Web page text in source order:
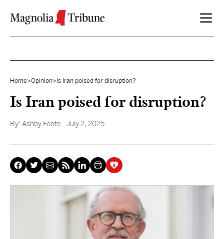
Home>Opinion> Is Iran poised for disruption?
Is Iran poised for disruption?
By: Ashby Foote - July 2, 2025